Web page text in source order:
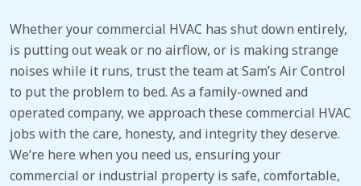
Whether your commercial HVAC has shut down entirely,
is putting out weak or no airflow, or is making strange
noises while it runs, trust the team at Sam’s Air Control
to put the problem to bed. As a family-owned and
operated company, we approach these commercial HVAC
jobs with the care, honesty, and integrity they deserve.
We’re here when you need us, ensuring your
commercial or industrial property is safe, comfortable,